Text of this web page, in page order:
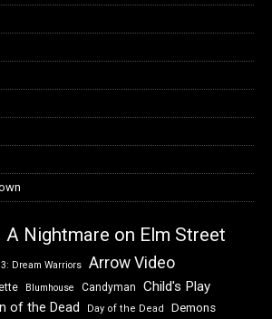
A Nightmare on Elm Street
Dream Warriors Arrow Video
Blumhouse Candyman Child's Play
of the Dead Day of the Dead Demons